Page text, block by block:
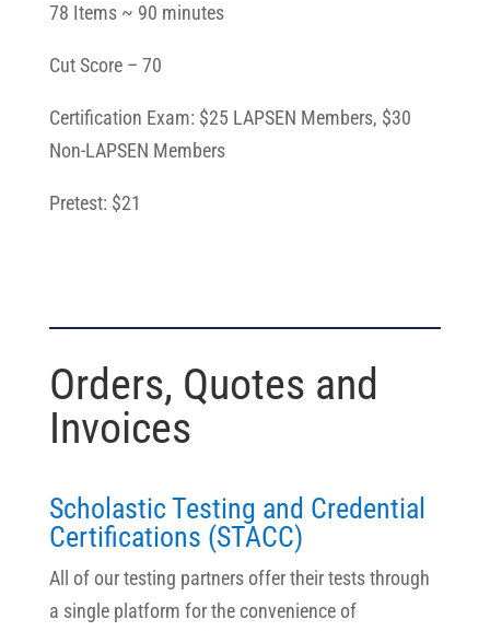
78 Items ~ 90 minutes
Cut Score – 70
Certification Exam: $25 LAPSEN Members, $30
Non-LAPSEN Members
Pretest: $21
Orders, Quotes and
Invoices
Scholastic Testing and Credential
Certifications (STACC)
All of our testing partners offer their tests through
a single platform for the convenience of